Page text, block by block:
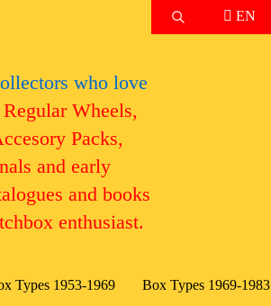
EN
Change currency
Delivery country
Email
Password
who love
Regular Wheels,
Packs,
and early
and books
enthusiast.
Types 1953-1969 Box Types 1969-1983